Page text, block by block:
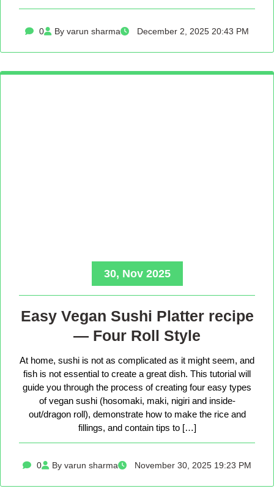
0 By varun sharma December 2, 2025 20:43 PM
30, Nov 2025
Easy Vegan Sushi Platter recipe
— Four Roll Style
At home, sushi is not as complicated as it might seem, and
fish is not essential to create a great dish. This tutorial will
guide you through the process of creating four easy types
of vegan sushi (hosomaki, maki, nigiri and inside-
out/dragon roll), demonstrate how to make the rice and
fillings, and contain tips to […]
0 By varun sharma November 30, 2025 19:23 PM